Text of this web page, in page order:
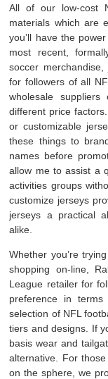
All of our low-cost
materials which are
you’ll have the
most recent,
soccer
for followers of all
wholesale
different price
or customizable
these things to
names before
allow me to assist a
activities groups
customize jerseys
jerseys a practical
alike.
Whether you’re
shopping on-line,
League retailer for
preference in
selection of NFL
tiers and designs. If
basis wear and
alternative. For
on the sphere, we